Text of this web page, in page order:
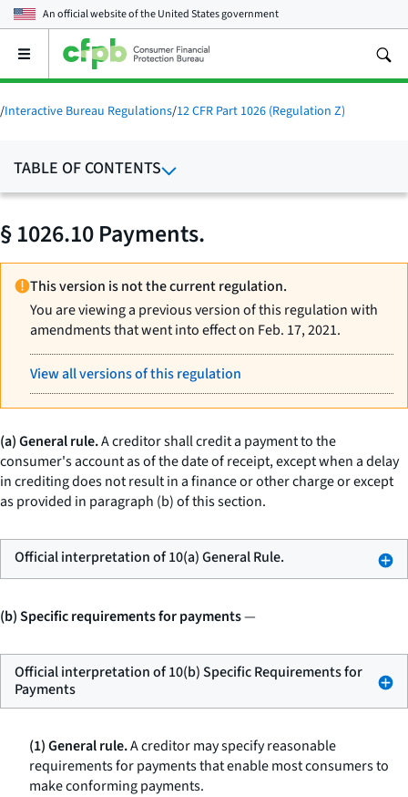
An official website of theUnited States government
Open
main
menu
/Interactive Bureau Regulations/12 CFR Part 1026 (Regulation Z)
TABLE OF CONTENTS
§ 1026.10 Payments.
This version is not the current regulation.
You are viewing a previous version of this regulation with
amendments that went into effect on Feb. 17, 2021.
View all versions of this regulation
(a) General rule.A creditor shall credit a payment to the
consumer's account as of the date of receipt, except when a delay
in crediting does not result in a finance or other charge or except
as provided in paragraph (b) of this section.
Official interpretation of 10(a) General Rule.
(b) Specific requirements for payments—
Official interpretation of 10(b) Specific Requirements for
Payments
(1) General rule.A creditor may specify reasonable
requirements for payments that enable most consumers to
make conforming payments.